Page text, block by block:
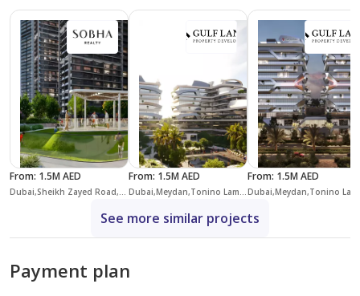
From: 1.5M AED
Dubai,Sheikh Zayed Road,Skyline Residence
From: 1.5M AED
Dubai,Meydan,Tonino Lamborghini Residences,Tonino Lamborghini Residences Building 4
From: 1.5M AED
See more similar projects
Payment plan